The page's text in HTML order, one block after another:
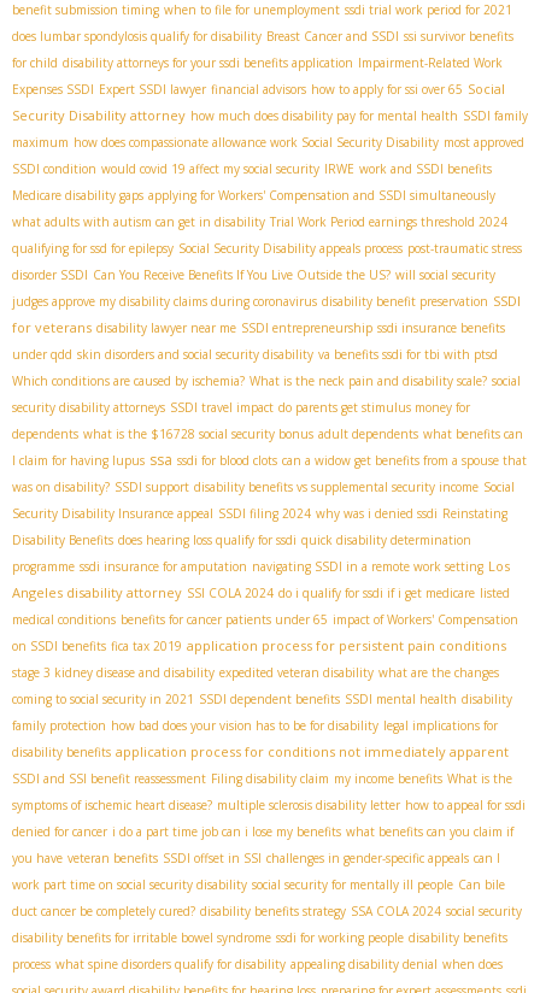
benefit submission timing when to file for unemployment ssdi trial work period for 2021
does lumbar spondylosis qualify for disability Breast Cancer and SSDI ssi survivor benefits
for child disability attorneys for your ssdi benefits application Impairment-Related Work
Expenses SSDI Expert SSDI lawyer financial advisors how to apply for ssi over 65 Social
Security Disability attorney how much does disability pay for mental health SSDI family
maximum how does compassionate allowance work ​ Social Security Disability most approved
SSDI condition would covid 19 affect my social security IRWE work and SSDI benefits
Medicare disability gaps applying for Workers' Compensation and SSDI simultaneously
what adults with autism can get in disability Trial Work Period earnings threshold 2024
qualifying for ssd for epilepsy Social Security Disability appeals process post-traumatic stress
disorder SSDI Can You Receive Benefits If You Live Outside the US? will social security
judges approve my disability claims during coronavirus disability benefit preservation SSDI
for veterans disability lawyer near me SSDI entrepreneurship ssdi insurance benefits
under qdd skin disorders and social security disability va benefits ssdi for tbi with ptsd
Which conditions are caused by ischemia? What is the neck pain and disability scale? social
security disability attorneys SSDI travel impact do parents get stimulus money for
dependents what is the $16728 social security bonus adult dependents what benefits can
I claim for having lupus ssa ssdi for blood clots can a widow get benefits from a spouse that
was on disability? SSDI support disability benefits vs supplemental security income Social
Security Disability Insurance appeal SSDI filing 2024 why was i denied ssdi Reinstating
Disability Benefits does hearing loss qualify for ssdi quick disability determination
programme ssdi insurance for amputation navigating SSDI in a remote work setting Los
Angeles disability attorney SSI COLA 2024 do i qualify for ssdi if i get medicare listed
medical conditions benefits for cancer patients under 65 impact of Workers' Compensation
on SSDI benefits fica tax 2019 application process for persistent pain conditions
stage 3 kidney disease and disability expedited veteran disability what are the changes
coming to social security in 2021 SSDI dependent benefits SSDI mental health disability
family protection how bad does your vision has to be for disability legal implications for
disability benefits application process for conditions not immediately apparent
SSDI and SSI benefit reassessment Filing disability claim my income benefits What is the
symptoms of ischemic heart disease? multiple sclerosis disability letter how to appeal for ssdi
denied for cancer i do a part time job can i lose my benefits what benefits can you claim if
you have veteran benefits SSDI offset in SSI challenges in gender-specific appeals can I
work part time on social security disability social security for mentally ill people Can bile
duct cancer be completely cured? disability benefits strategy SSA COLA 2024 social security
disability benefits for irritable bowel syndrome ssdi for working people disability benefits
process what spine disorders qualify for disability appealing disability denial when does